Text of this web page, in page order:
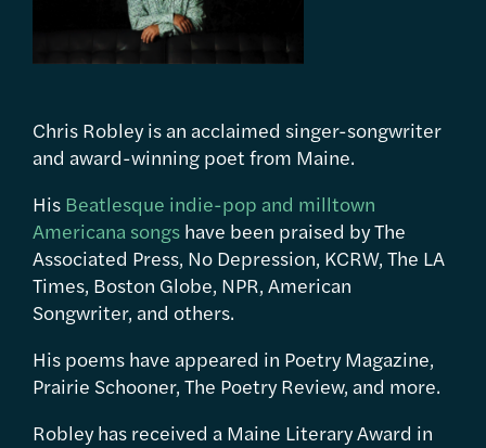
Chris Robley is an acclaimed singer-songwriter
and award-winning poet from Maine.
His Beatlesque indie-pop and milltown
Americana songs have been praised by The
Associated Press, No Depression, KCRW, The LA
Times, Boston Globe, NPR, American
Songwriter, and others.
His poems have appeared in Poetry Magazine,
Prairie Schooner, The Poetry Review, and more.
Robley has received a Maine Literary Award in